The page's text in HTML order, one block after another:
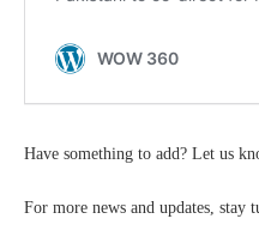
Have something to add? Let us
For more news and updates, stay